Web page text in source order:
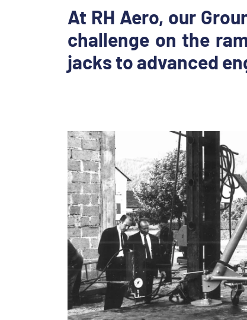
At RH Aero, our
challenge on the
jacks to advanced